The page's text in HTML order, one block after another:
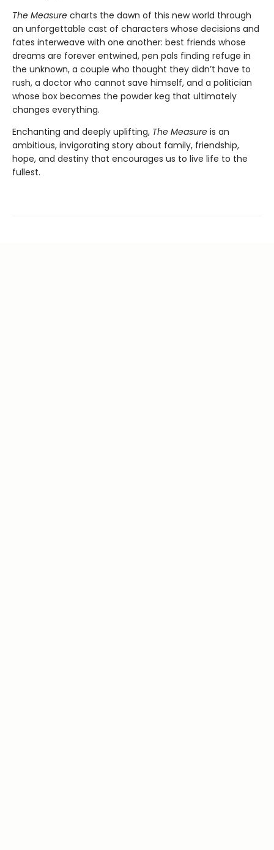
The Measure charts the dawn of this new world through
an unforgettable cast of characters whose decisions and
fates interweave with one another: best friends whose
dreams are forever entwined, pen pals finding refuge in
the unknown, a couple who thought they didn’t have to
rush, a doctor who cannot save himself, and a politician
whose box becomes the powder keg that ultimately
changes everything.
Enchanting and deeply uplifting, The Measure is an
ambitious, invigorating story about family, friendship,
hope, and destiny that encourages us to live life to the
fullest.